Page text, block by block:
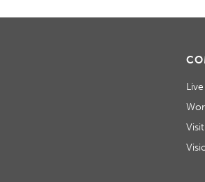
Live
Visit